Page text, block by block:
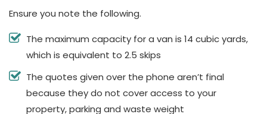
Ensure you note the following.
The maximum capacity for a van is 14 cubic yards,
which is equivalent to 2.5 skips
The quotes given over the phone aren’t final
because they do not cover access to your
property, parking and waste weight